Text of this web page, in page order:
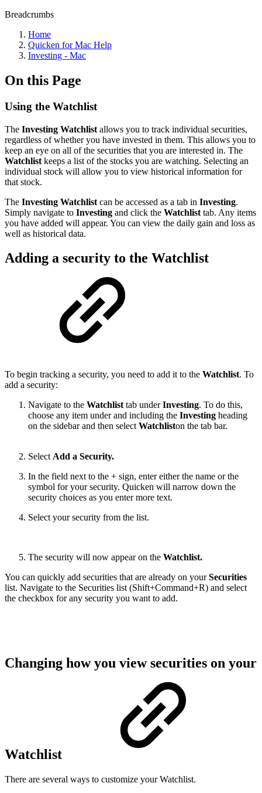
Breadcrumbs
Home
Quicken for Mac Help
Investing - Mac
On this Page
Using the Watchlist
The Investing Watchlist allows you to track individual securities,
regardless of whether you have invested in them. This allows you to
keep an eye on all of the securities that you are interested in. The
Watchlist keeps a list of the stocks you are watching. Selecting an
individual stock will allow you to view historical information for
that stock.
The Investing Watchlist can be accessed as a tab in Investing.
Simply navigate to Investing and click the Watchlist tab. Any items
you have added will appear. You can view the daily gain and loss as
well as historical data.
Adding a security to the Watchlist
To begin tracking a security, you need to add it to the Watchlist. To
add a security:
Navigate to the Watchlist tab underInvesting. To do this,
choose any item under and including the Investing heading
on the sidebar and then select Watchliston the tab bar.
Select Add a Security.
In the field next to the + sign, enter either the name or the
symbol for your security. Quicken will narrow down the
security choices as you enter more text.
Select your security from the list.
The security will now appear on the Watchlist.
You can quickly add securities that are already on yourSecurities
list. Navigate to the Securities list (Shift+Command+R) and select
the checkbox for any security you want to add.
Changing how you view securities on your
Watchlist
There are several ways to customize your Watchlist.